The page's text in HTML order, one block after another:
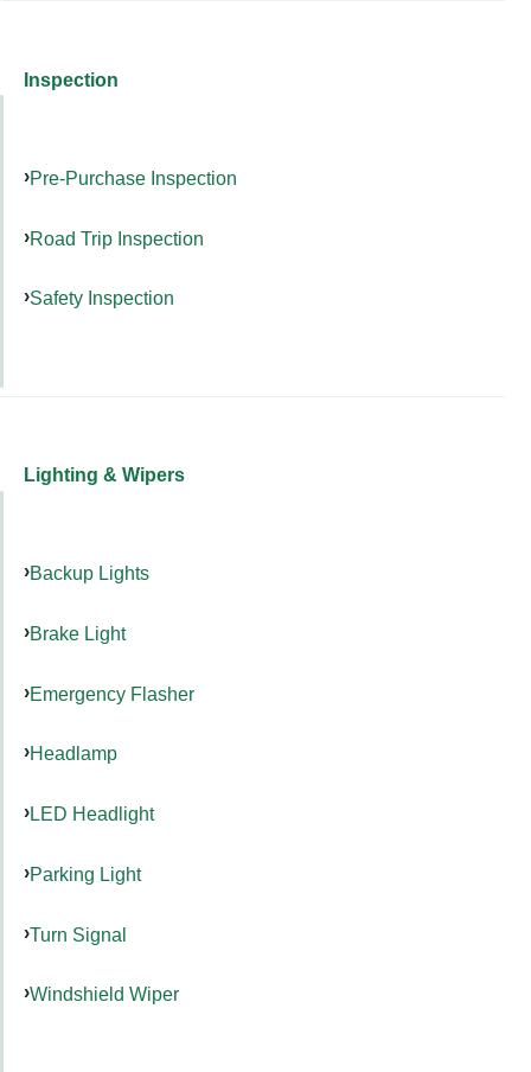
Inspection
Pre-Purchase Inspection
Road Trip Inspection
Safety Inspection
Lighting & Wipers
Backup Lights
Brake Light
Emergency Flasher
Headlamp
LED Headlight
Parking Light
Turn Signal
Windshield Wiper